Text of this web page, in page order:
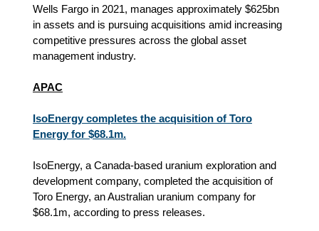
Wells Fargo in 2021, manages approximately $625bn
in assets and is pursuing acquisitions amid increasing
competitive pressures across the global asset
management industry.
APAC
IsoEnergy completes the acquisition of Toro
Energy for $68.1m.
IsoEnergy, a Canada-based uranium exploration and
development company, completed the acquisition of
Toro Energy, an Australian uranium company for
$68.1m, according to press releases.